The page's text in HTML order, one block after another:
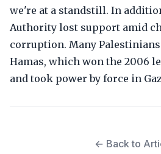
we're at a standstill. In
Authority lost support amid
corruption. Many
Hamas, which won the 2006
and took power by force in
← Back to